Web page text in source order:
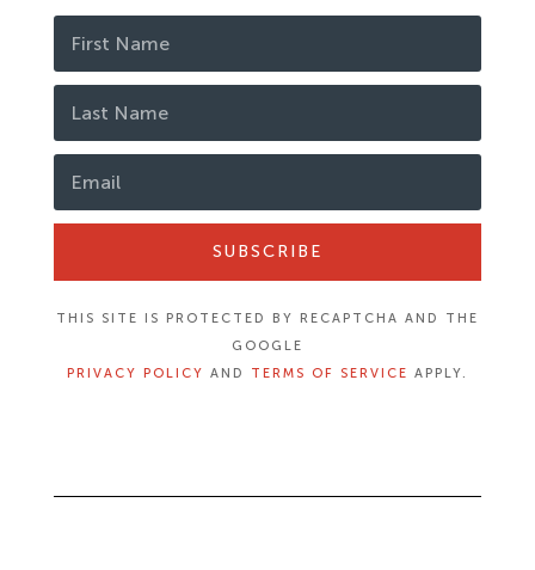
SUBSCRIBE
THIS SITE IS PROTECTED BY RECAPTCHA AND THE
GOOGLE
PRIVACY POLICY AND TERMS OF SERVICE APPLY.